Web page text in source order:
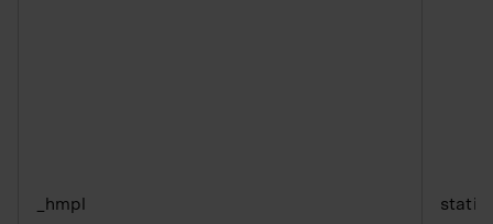
_hmpl